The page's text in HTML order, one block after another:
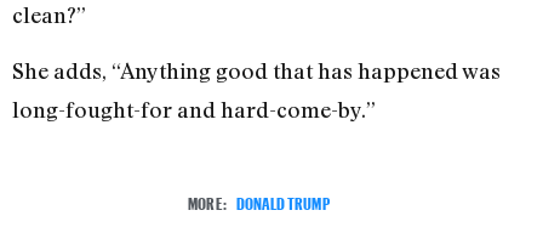
clean?”
She adds, “Anything good that has happened was
long-fought-for and hard-come-by.”
MORE: DONALD TRUMP